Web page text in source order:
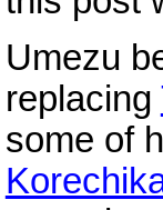
Umezu
replacing
some of